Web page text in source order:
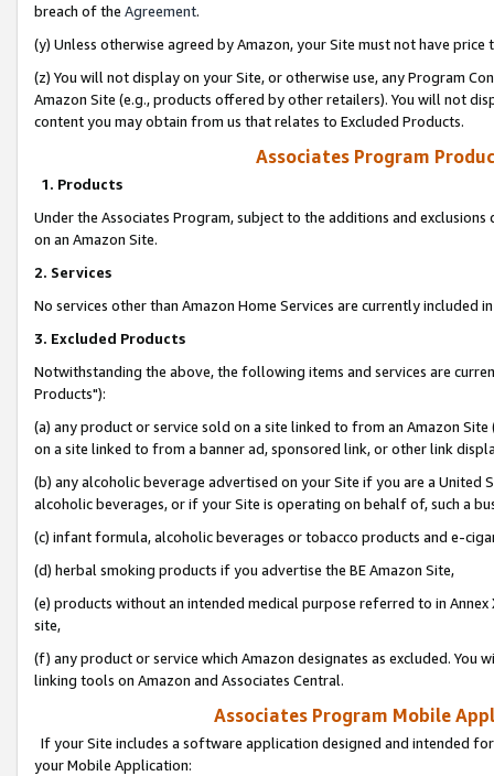
breach of the Agreement.
(y) Unless otherwise agreed by Amazon, your Site must not have
(z) You will not display on your Site, or otherwise use, any Program
Amazon Site (e.g., products offered by other retailers). You will not
content you may obtain from us that relates to Excluded Products.
Associates Program
1. Products
Under the Associates Program, subject to the additions and
on an Amazon Site.
2. Services
No services other than Amazon Home Services are currently included
3. Excluded Products
Notwithstanding the above, the following items and services are
Products"):
(a) any product or service sold on a site linked to from an Amazon
on a site linked to from a banner ad, sponsored link, or other link
(b) any alcoholic beverage advertised on your Site if you are a
alcoholic beverages, or if your Site is operating on behalf of, such a
(c) infant formula, alcoholic beverages or tobacco products and e-
(d) herbal smoking products if you advertise the BE Amazon Site,
(e) products without an intended medical purpose referred to in
site,
(f) any product or service which Amazon designates as excluded. You
linking tools on Amazon and Associates Central.
Associates Program Mobile
If your Site includes a software application designed and intended
your Mobile Application: